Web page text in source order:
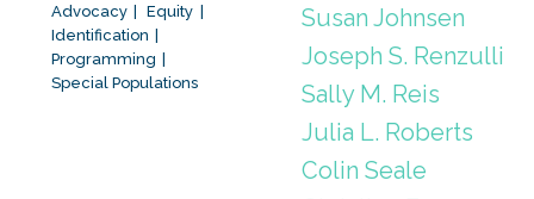
Advocacy
Equity
Identification
Programming
Special Populations
Susan Johnsen
Joseph S. Renzulli
Sally M. Reis
Julia L. Roberts
Colin Seale